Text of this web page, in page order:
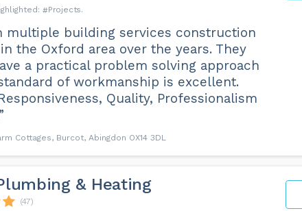
Projects
multiple building services construction
the Oxford area over the years. They
a practical problem solving approach
of workmanship is excellent.
Quality, Professionalism
Cottages, Burcot, Abingdon OX14 3DL
& Heating
(47)